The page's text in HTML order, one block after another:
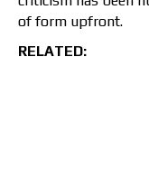
of form upfront.
RELATED: